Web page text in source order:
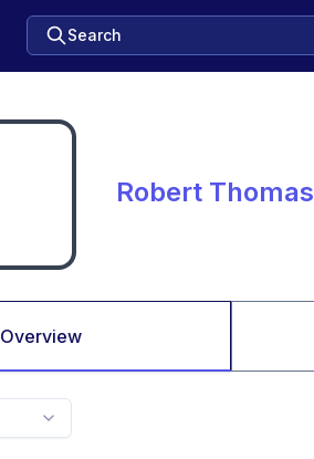
Search
Robert Thomas
Overview